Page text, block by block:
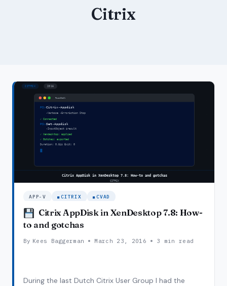
Citrix
APP-V CITRIX CVAD
Citrix AppDisk in XenDesktop 7.8: How-
to and gotchas
By Kees Baggerman March 23, 2016 3 min read
During the last Dutch Citrix User Group I had the